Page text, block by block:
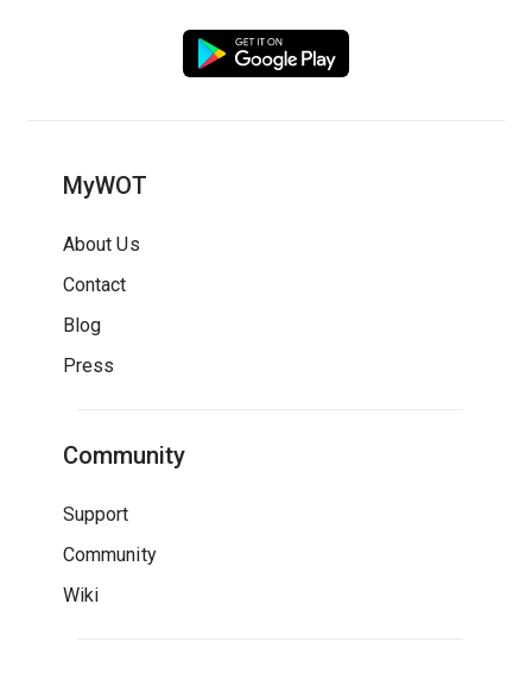
MyWOT
About Us
Contact
Blog
Press
Community
Support
Community
Wiki